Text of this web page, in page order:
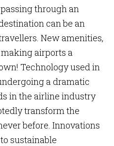
through an
can be an
New amenities,
airports a
Technology used in
a dramatic
in the airline industry
transform the
before. Innovations
sustainable